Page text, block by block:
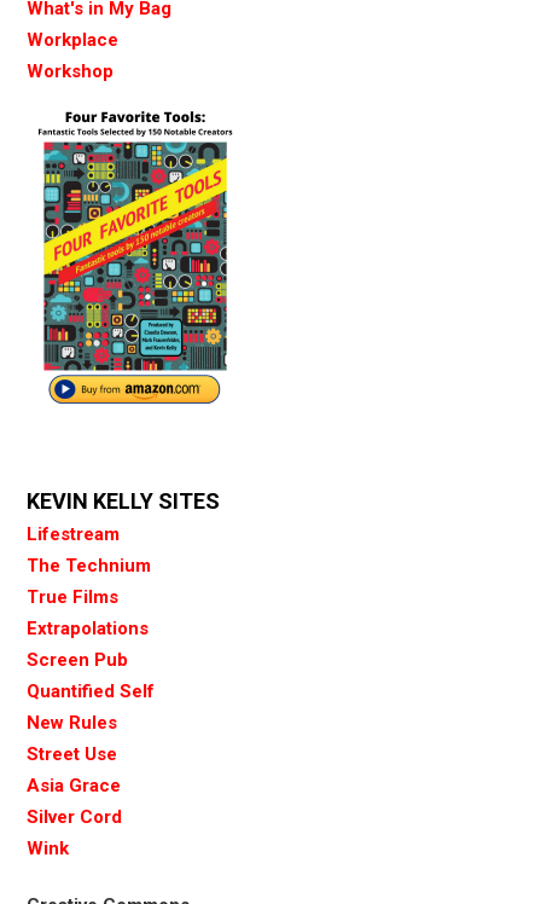
What's in My Bag
Workplace
Workshop
KEVIN KELLY SITES
Lifestream
The Technium
True Films
Extrapolations
Screen Pub
Quantified Self
New Rules
Street Use
Asia Grace
Silver Cord
Wink